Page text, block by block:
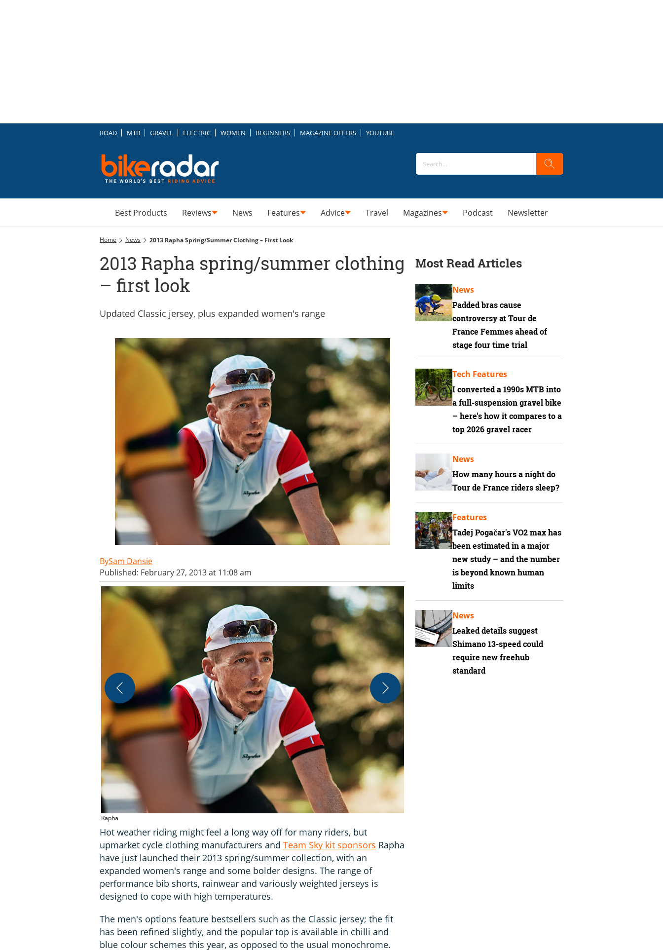
ROAD MTB GRAVEL ELECTRIC WOMEN BEGINNERS MAGAZINE OFFERS YOUTUBE
Best Products Reviews News Features Advice Travel Magazines Podcast Newsletter
Home News 2013 Rapha Spring/summer Clothing – First Look
2013 Rapha spring/summer clothing
– first look
Updated Classic jersey, plus expanded women's range
Sam Dansie
Published: February 27, 2013 at 11:08 am
Rapha
Hot weather riding might feel a long way off for many riders, but
upmarket cycle clothing manufacturers and Team Sky kit sponsors Rapha
have just launched their 2013 spring/summer collection, with an
expanded women's range and some bolder designs. The range of
performance bib shorts, rainwear and variously weighted jerseys is
designed to cope with high temperatures.
The men's options feature bestsellers such as the Classic jersey; the fit
has been refined slightly, and the popular top is available in chilli and
blue colour schemes this year, as opposed to the usual monochrome.
Most Read Articles
Padded bras cause
controversy at Tour de
France Femmes ahead of
stage four time trial
News
I converted a 1990s MTB into
a full-suspension gravel bike
– here's how it compares to a
top 2026 gravel racer
Tech Features
How many hours a night do
Tour de France riders sleep?
News
Tadej Pogačar's VO2 max has
been estimated in a major
new study – and the number
is beyond known human
limits
Features
Leaked details suggest
Shimano 13-speed could
require new freehub
standard
News